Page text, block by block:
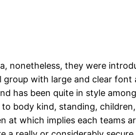
nonetheless, they were
with large and clear font
has been quite in style
body kind, standing,
which implies each teams